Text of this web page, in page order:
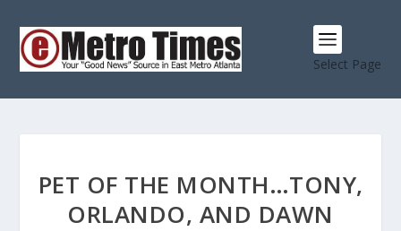
Select Page
PET OF THE MONTH…TONY,
ORLANDO, AND DAWN